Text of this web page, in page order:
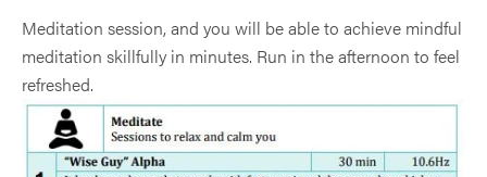
Meditation session, and you will be able to achieve mindful
meditation skillfully in minutes. Run in the afternoon to feel
refreshed.